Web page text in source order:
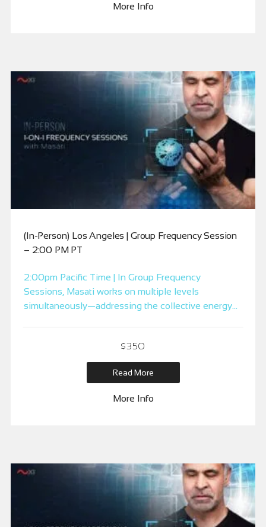
More Info
(In-Person) Los Angeles | Group Frequency Session
– 2:00 PM PT
2:00pm Pacific Time | In Group Frequency
Sessions, Masati works on multiple levels
simultaneously—addressing the collective energy
needs. This dynamic process leverages the
transformative power of the mastermind to clear
distortions and elevate the entire group’s frequency.
$350
Read More
More Info